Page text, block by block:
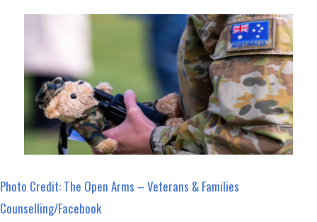
Photo Credit: The Open Arms – Veterans & Families
Counselling/Facebook